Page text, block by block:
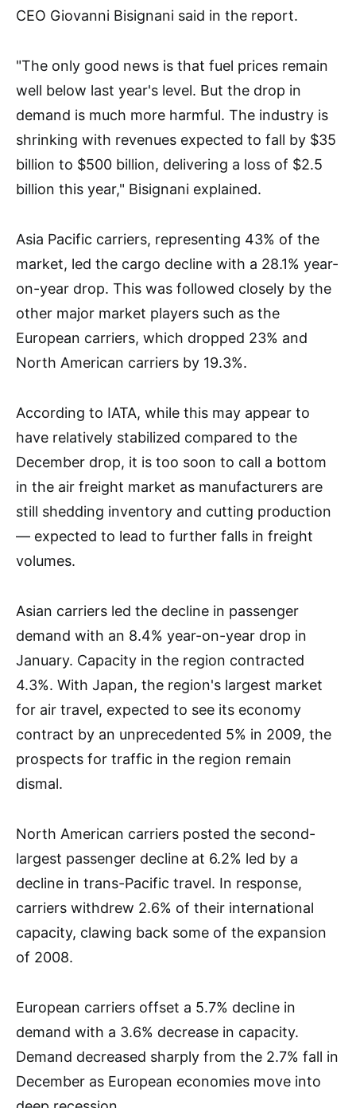
CEO Giovanni Bisignani said in the report.
"The only good news is that fuel prices remain
well below last year's level. But the drop in
demand is much more harmful. The industry is
shrinking with revenues expected to fall by $35
billion to $500 billion, delivering a loss of $2.5
billion this year," Bisignani explained.
Asia Pacific carriers, representing 43% of the
market, led the cargo decline with a 28.1% year-
on-year drop. This was followed closely by the
other major market players such as the
European carriers, which dropped 23% and
North American carriers by 19.3%.
According to IATA, while this may appear to
have relatively stabilized compared to the
December drop, it is too soon to call a bottom
in the air freight market as manufacturers are
still shedding inventory and cutting production
— expected to lead to further falls in freight
volumes.
Asian carriers led the decline in passenger
demand with an 8.4% year-on-year drop in
January. Capacity in the region contracted
4.3%. With Japan, the region's largest market
for air travel, expected to see its economy
contract by an unprecedented 5% in 2009, the
prospects for traffic in the region remain
dismal.
North American carriers posted the second-
largest passenger decline at 6.2% led by a
decline in trans-Pacific travel. In response,
carriers withdrew 2.6% of their international
capacity, clawing back some of the expansion
of 2008.
European carriers offset a 5.7% decline in
demand with a 3.6% decrease in capacity.
Demand decreased sharply from the 2.7% fall in
December as European economies move into